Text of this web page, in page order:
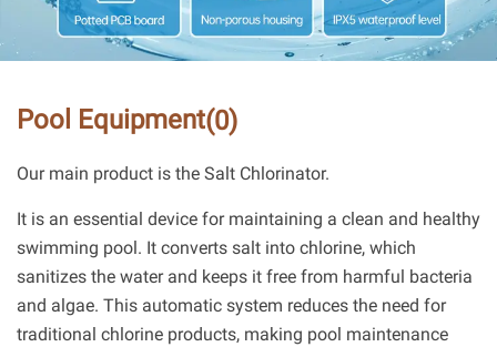
Pool Equipment(0)
Our main product is the Salt Chlorinator.
It is an essential device for maintaining a clean and healthy
swimming pool. It converts salt into chlorine, which
sanitizes the water and keeps it free from harmful bacteria
and algae. This automatic system reduces the need for
traditional chlorine products, making pool maintenance